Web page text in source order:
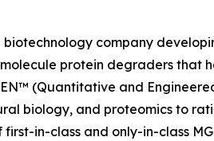
company
molecule protein degraders
(Quantitative and
biology, and proteomics to
in-class and only-in-class